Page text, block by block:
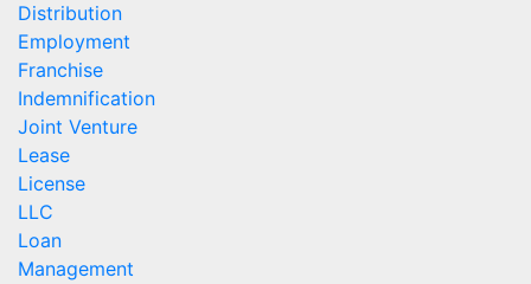
Distribution
Employment
Franchise
Indemnification
Joint Venture
Lease
License
LLC
Loan
Management